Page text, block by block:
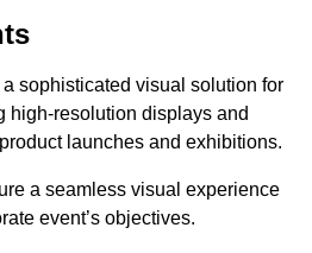
sophisticated visual solution for
high-resolution displays and
launches and exhibitions.
a seamless visual experience
event’s objectives.